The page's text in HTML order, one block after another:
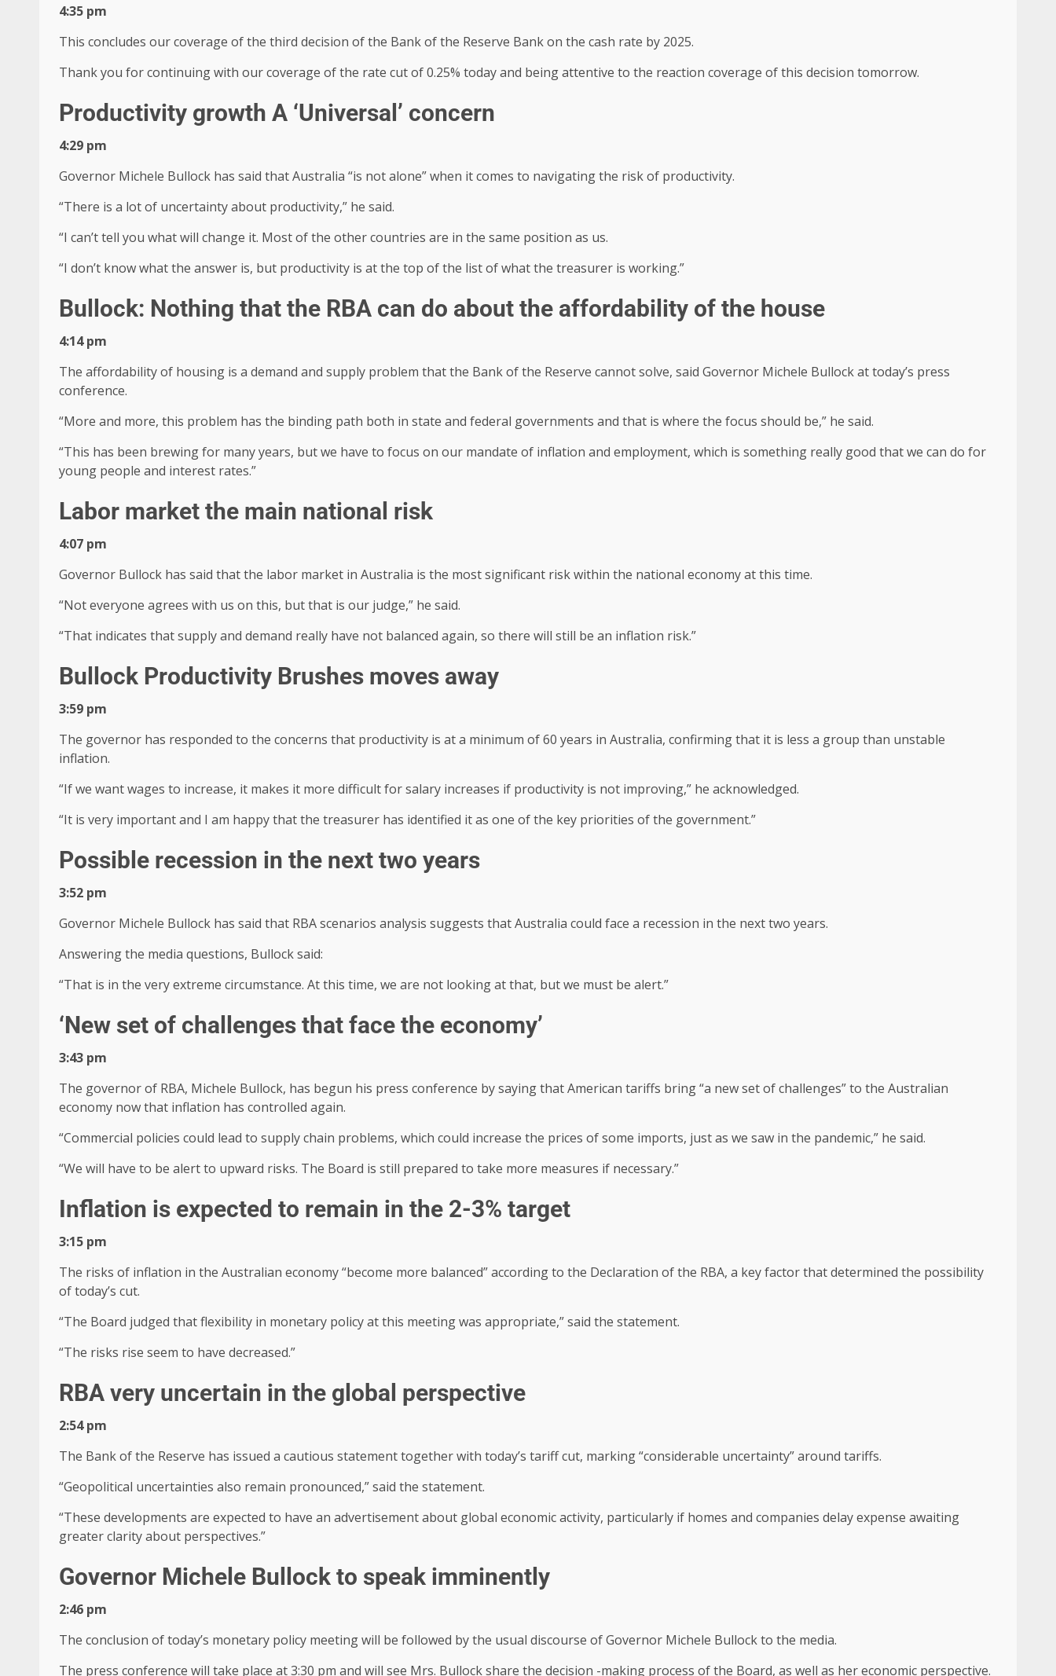
4:35 pm
This concludes our coverage of the third decision of the Bank of the Reserve Bank on the cash rate by 2025.
Thank you for continuing with our coverage of the rate cut of 0.25% today and being attentive to the reaction coverage of this decision tomorrow.
Productivity growth A ‘Universal’ concern
4:29 pm
Governor Michele Bullock has said that Australia “is not alone” when it comes to navigating the risk of productivity.
“There is a lot of uncertainty about productivity,” he said.
“I can’t tell you what will change it. Most of the other countries are in the same position as us.
“I don’t know what the answer is, but productivity is at the top of the list of what the treasurer is working.”
Bullock: Nothing that the RBA can do about the affordability of the house
4:14 pm
The affordability of housing is a demand and supply problem that the Bank of the Reserve cannot solve, said Governor Michele Bullock at today’s press
conference.
“More and more, this problem has the binding path both in state and federal governments and that is where the focus should be,” he said.
“This has been brewing for many years, but we have to focus on our mandate of inflation and employment, which is something really good that we can do for
young people and interest rates.”
Labor market the main national risk
4:07 pm
Governor Bullock has said that the labor market in Australia is the most significant risk within the national economy at this time.
“Not everyone agrees with us on this, but that is our judge,” he said.
“That indicates that supply and demand really have not balanced again, so there will still be an inflation risk.”
Bullock Productivity Brushes moves away
3:59 pm
The governor has responded to the concerns that productivity is at a minimum of 60 years in Australia, confirming that it is less a group than unstable
inflation.
“If we want wages to increase, it makes it more difficult for salary increases if productivity is not improving,” he acknowledged.
“It is very important and I am happy that the treasurer has identified it as one of the key priorities of the government.”
Possible recession in the next two years
3:52 pm
Governor Michele Bullock has said that RBA scenarios analysis suggests that Australia could face a recession in the next two years.
Answering the media questions, Bullock said:
“That is in the very extreme circumstance. At this time, we are not looking at that, but we must be alert.”
‘New set of challenges that face the economy’
3:43 pm
The governor of RBA, Michele Bullock, has begun his press conference by saying that American tariffs bring “a new set of challenges” to the Australian
economy now that inflation has controlled again.
“Commercial policies could lead to supply chain problems, which could increase the prices of some imports, just as we saw in the pandemic,” he said.
“We will have to be alert to upward risks. The Board is still prepared to take more measures if necessary.”
Inflation is expected to remain in the 2-3% target
3:15 pm
The risks of inflation in the Australian economy “become more balanced” according to the Declaration of the RBA, a key factor that determined the possibility
of today’s cut.
“The Board judged that flexibility in monetary policy at this meeting was appropriate,” said the statement.
“The risks rise seem to have decreased.”
RBA very uncertain in the global perspective
2:54 pm
The Bank of the Reserve has issued a cautious statement together with today’s tariff cut, marking “considerable uncertainty” around tariffs.
“Geopolitical uncertainties also remain pronounced,” said the statement.
“These developments are expected to have an advertisement about global economic activity, particularly if homes and companies delay expense awaiting
greater clarity about perspectives.”
Governor Michele Bullock to speak imminently
2:46 pm
The conclusion of today’s monetary policy meeting will be followed by the usual discourse of Governor Michele Bullock to the media.
The press conference will take place at 3:30 pm and will see Mrs. Bullock share the decision -making process of the Board, as well as her economic perspective.